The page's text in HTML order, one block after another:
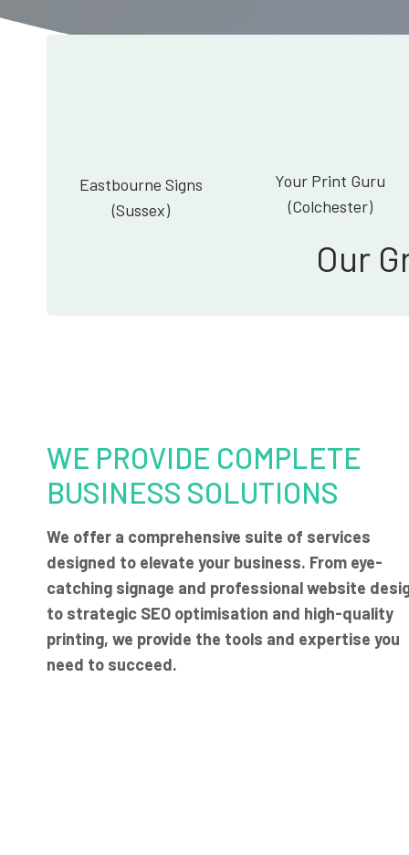
Eastbourne Signs
(Sussex)
Your Print Guru
(Colchester)
Our
WE PROVIDE COMPLETE
BUSINESS SOLUTIONS
We offer a comprehensive suite of services
designed to elevate your business. From eye-
catching signage and professional website
to strategic SEO optimisation and high-quality
printing, we provide the tools and expertise you
need to succeed.